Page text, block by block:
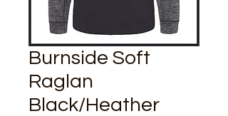
Burnside Soft
Raglan
Black/Heather